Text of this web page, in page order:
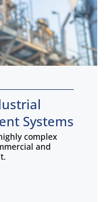
Systems
complex
and